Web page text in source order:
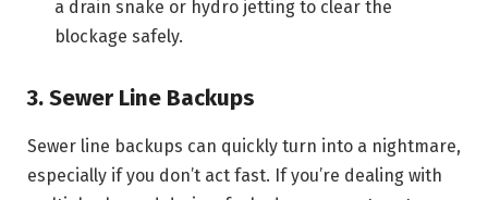
a drain snake or hydro jetting to clear the
blockage safely.
3. Sewer Line Backups
Sewer line backups can quickly turn into a nightmare,
especially if you don’t act fast. If you’re dealing with